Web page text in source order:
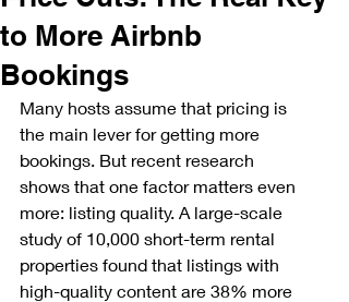
to More Airbnb
Bookings
Many hosts assume that pricing is
the main lever for getting more
bookings. But recent research
shows that one factor matters even
more: listing quality. A large-scale
study of 10,000 short-term rental
properties found that listings with
high-quality content are 38% more